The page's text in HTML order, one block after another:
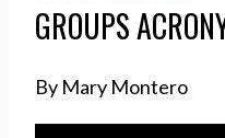
GROUPS
By Mary Montero